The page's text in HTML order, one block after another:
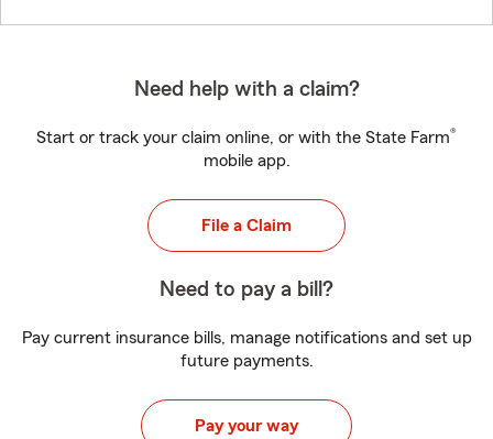
Need help with a claim?
Start or track your claim online, or with the State Farm®
mobile app.
File a Claim
Need to pay a bill?
Pay current insurance bills, manage notifications and set up
future payments.
Pay your way